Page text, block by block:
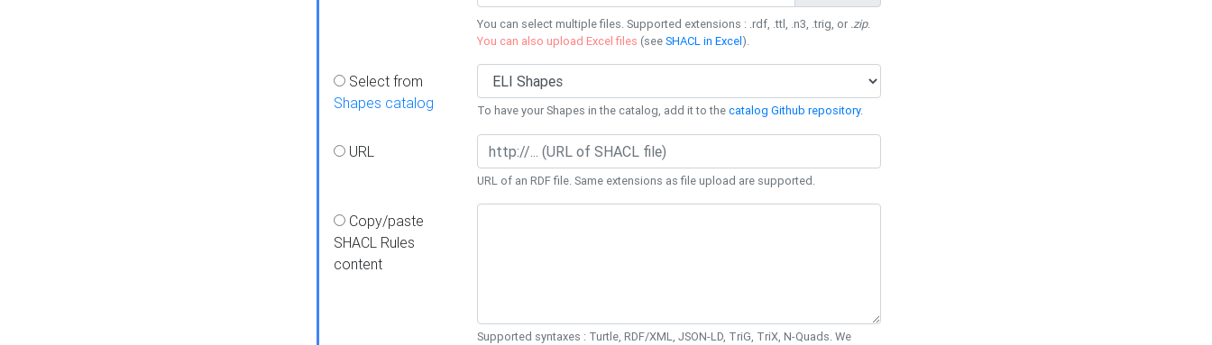
You can select multiple files. Supported extensions : .rdf, .ttl, .n3, .trig, or .zip.
You can also upload Excel files (seeSHACL in Excel).
Select from
Shapes catalog
To have your Shapes in the catalog, add it to thecatalog Github repository.
URL
URL of an RDF file. Same extensions as file upload are supported.
Copy/paste
SHACL Rules
content
Supported syntaxes : Turtle, RDF/XML, JSON-LD, TriG, TriX, N-Quads. We